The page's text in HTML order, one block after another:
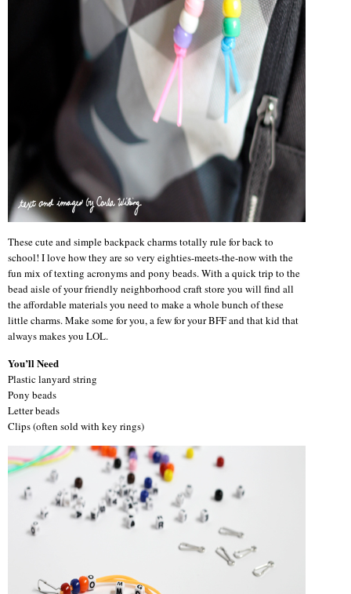
These cute and simple backpack charms totally rule for back to
school! I love how they are so very eighties-meets-the-now with the
fun mix of texting acronyms and pony beads. With a quick trip to the
bead aisle of your friendly neighborhood craft store you will find all
the affordable materials you need to make a whole bunch of these
little charms. Make some for you, a few for your BFF and that kid that
always makes you LOL.
You’ll Need
Plastic lanyard string
Pony beads
Letter beads
Clips (often sold with key rings)